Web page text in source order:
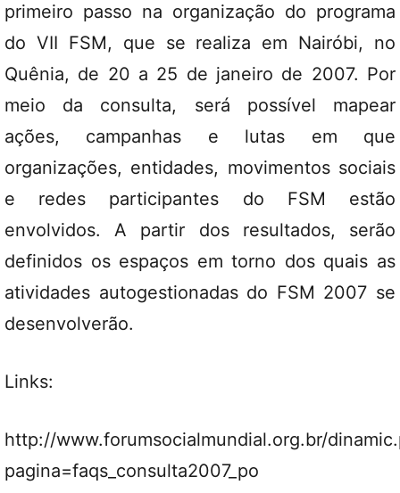
primeiro passo na organização do programa
do VII FSM, que se realiza em Nairóbi, no
Quênia, de 20 a 25 de janeiro de 2007. Por
meio da consulta, será possível mapear
ações, campanhas e lutas em que
organizações, entidades, movimentos sociais
e redes participantes do FSM estão
envolvidos. A partir dos resultados, serão
definidos os espaços em torno dos quais as
atividades autogestionadas do FSM 2007 se
desenvolverão.
Links:
http://www.forumsocialmundial.org.br/
pagina=faqs_consulta2007_po